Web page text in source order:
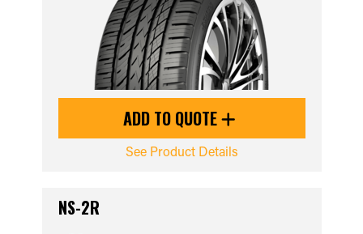
ADD TO QUOTE
See Product Details
NS-2R